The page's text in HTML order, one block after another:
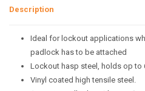
Description
Ideal for lockout applications
padlock has to be attached
Lockout hasp steel, holds op to
Vinyl coated high tensile steel.